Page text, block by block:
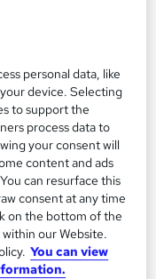
See more
personal data, like
device. Selecting
to support the
process data to
your consent will
content and ads
can resurface this
consent at any time
on the bottom of the
our Website.
You can view